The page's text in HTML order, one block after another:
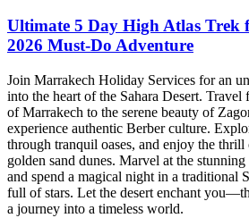
Ultimate 5 Day High Atlas Trek
2026 Must-Do Adventure
Join Marrakech Holiday Services for an
into the heart of the Sahara Desert. Travel
of Marrakech to the serene beauty of
experience authentic Berber culture.
through tranquil oases, and enjoy the thrill
golden sand dunes. Marvel at the stunning
and spend a magical night in a traditional
full of stars. Let the desert enchant
a journey into a timeless world.